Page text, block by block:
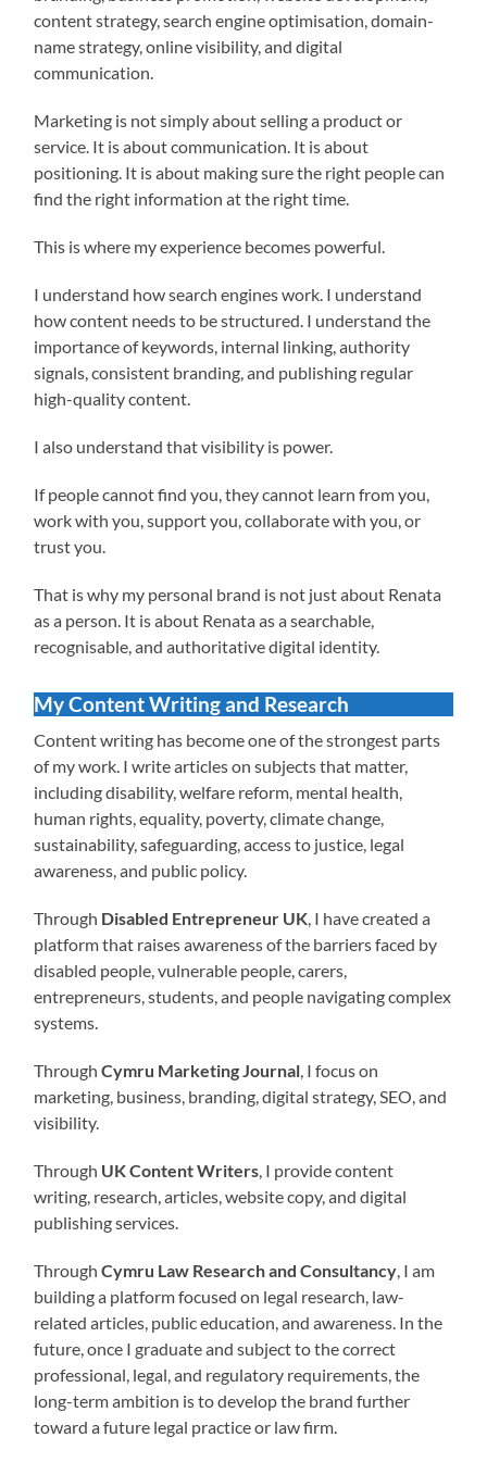
content strategy, search engine optimisation, domain-
name strategy, online visibility, and digital
communication.
Marketing is not simply about selling a product or
service. It is about communication. It is about
positioning. It is about making sure the right people can
find the right information at the right time.
This is where my experience becomes powerful.
I understand how search engines work. I understand
how content needs to be structured. I understand the
importance of keywords, internal linking, authority
signals, consistent branding, and publishing regular
high-quality content.
I also understand that visibility is power.
If people cannot find you, they cannot learn from you,
work with you, support you, collaborate with you, or
trust you.
That is why my personal brand is not just about Renata
as a person. It is about Renata as a searchable,
recognisable, and authoritative digital identity.
My Content Writing and Research
Content writing has become one of the strongest parts
of my work. I write articles on subjects that matter,
including disability, welfare reform, mental health,
human rights, equality, poverty, climate change,
sustainability, safeguarding, access to justice, legal
awareness, and public policy.
Through Disabled Entrepreneur UK , I have created a
platform that raises awareness of the barriers faced by
disabled people, vulnerable people, carers,
entrepreneurs, students, and people navigating complex
systems.
ThroughCymru Marketing Journal , I focus on
marketing, business, branding, digital strategy, SEO, and
visibility.
Through UK Content Writers , I provide content
writing, research, articles, website copy, and digital
publishing services.
ThroughCymru Law Research and Consultancy , I am
building a platform focused on legal research, law-
related articles, public education, and awareness. In the
future, once I graduate and subject to the correct
professional, legal, and regulatory requirements, the
long-term ambition is to develop the brand further
toward a future legal practice or law firm.